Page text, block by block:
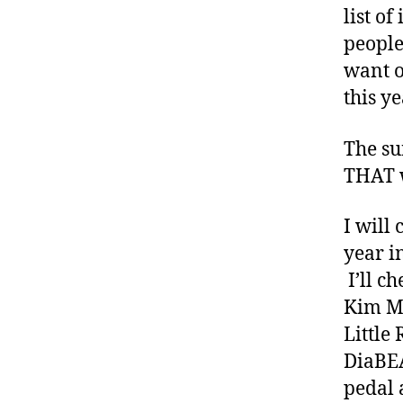
list of
want
this
The
THAT
I will
year
I’ll
Kim
Little
pedal
a
b
e
t
a
rt
le
di
a
b
e
e
s